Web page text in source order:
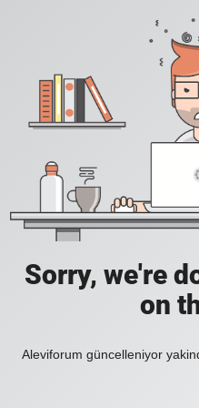
Sorry, we're
on
Aleviforum güncelleniyor